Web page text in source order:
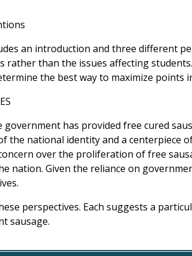
an introduction and three different
rather than the issues affecting students.
the best way to maximize points
government has provided free cured
the national identity and a centerpiece
over the proliferation of free
nation. Given the reliance on
perspectives. Each suggests a
sausage.